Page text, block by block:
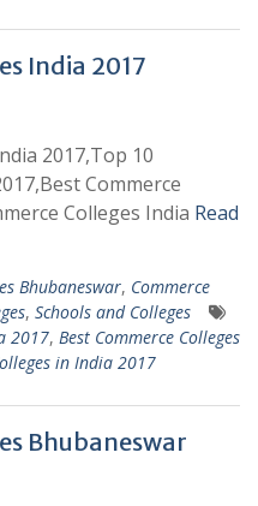
India 2017
2017,Top 10
Commerce
Colleges India Read
Bhubaneswar, Commerce
, Schools and Colleges
2017, Best Commerce Colleges
in India 2017
Bhubaneswar